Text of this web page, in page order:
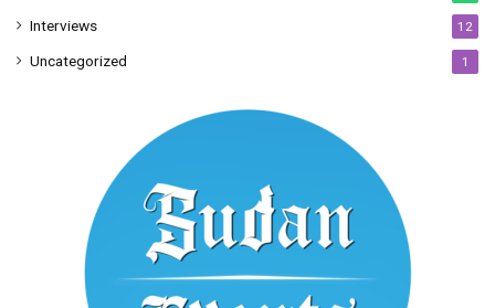
Interviews 12
Uncategorized 1